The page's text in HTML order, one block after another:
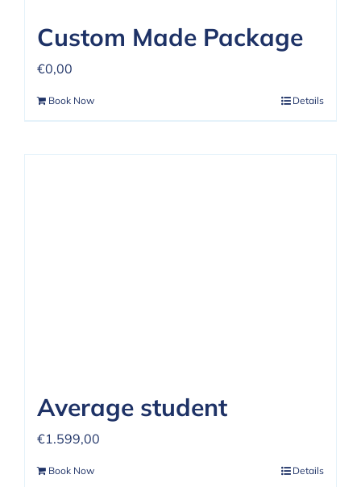
Custom Made Package
€0,00
Book Now Details
Average student
€1.599,00
Book Now Details